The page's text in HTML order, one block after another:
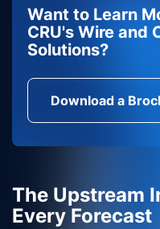
Want to Learn
CRU's Wire and
Solutions?
Download a
The Upstream
Every Forecast